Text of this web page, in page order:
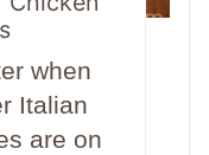
when
Italian
are on